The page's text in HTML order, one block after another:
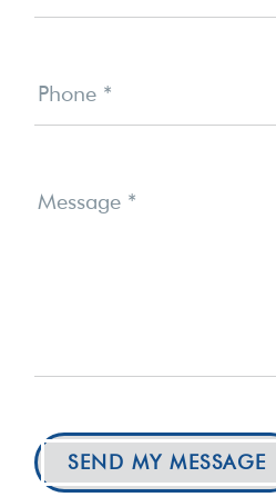
Phone *
Message *
SEND MY MESSAGE